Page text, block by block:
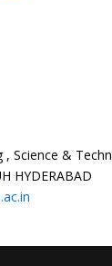
, Science &
HYDERABAD